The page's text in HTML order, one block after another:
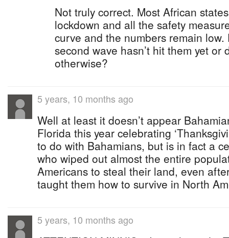
Not truly correct. Most African
lockdown and all the safety
curve and the numbers remain
second wave hasn’t hit them yet or
otherwise?
5 years, 10 months ago
Well at least it doesn’t appear
Florida this year celebrating
to do with Bahamians, but is in fact a
who wiped out almost the entire
Americans to steal their land, even
taught them how to survive in North
5 years, 10 months ago